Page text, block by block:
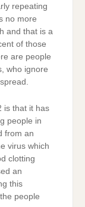
repeating
no more
and that is a
of those
are people
who ignore
is that it has
people in
from an
virus which
clotting
an
this
people